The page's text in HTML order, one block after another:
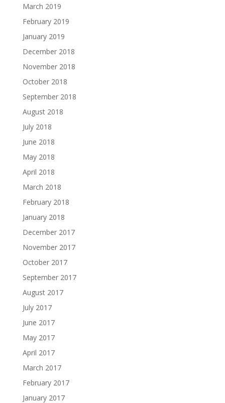
March 2019
February 2019
January 2019
December 2018
November 2018
October 2018
September 2018
August 2018
July 2018
June 2018
May 2018
April 2018
March 2018
February 2018
January 2018
December 2017
November 2017
October 2017
September 2017
August 2017
July 2017
June 2017
May 2017
April 2017
March 2017
February 2017
January 2017